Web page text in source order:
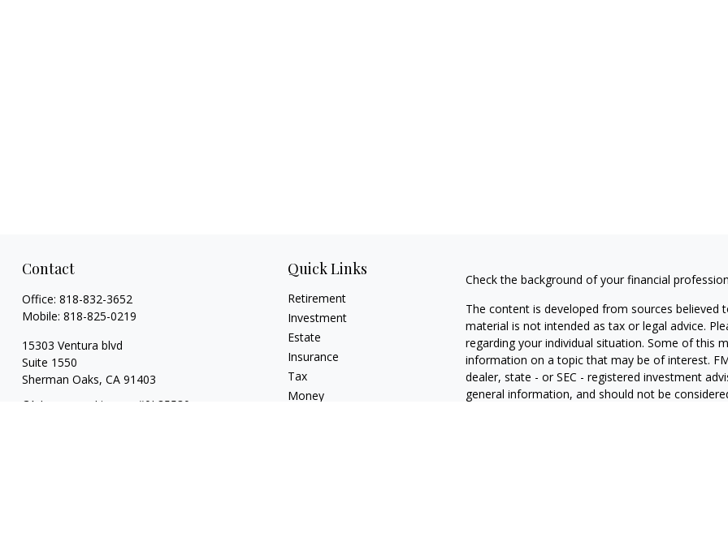
Contact
Office: 818-832-3652
Mobile: 818-825-0219
15303 Ventura blvd
Suite 1550
Sherman Oaks, CA 91403
CA Insurance License #0L85530
Quick Links
Retirement
Investment
Estate
Insurance
Tax
Money
Check the background of your financial
The content is developed from sources
material is not intended as tax or legal advice.
regarding your individual situation. Some of this
information on a topic that may be of interest.
dealer, state - or SEC - registered investment
general information, and should not be